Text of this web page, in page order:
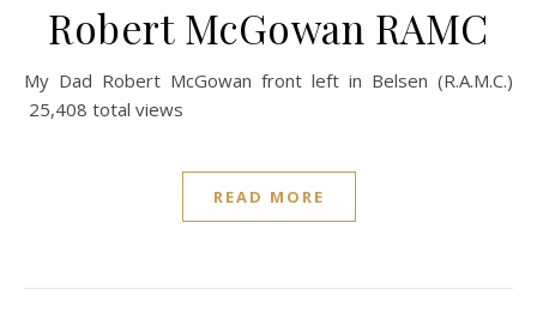
Robert McGowan RAMC
My Dad Robert McGowan front left in Belsen (R.A.M.C.)
25,408 total views
READ MORE